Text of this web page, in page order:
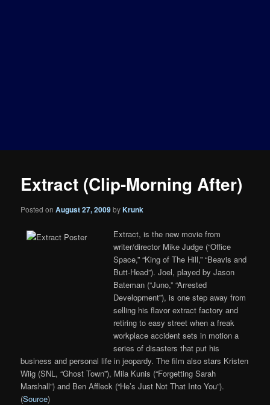
Extract (Clip-Morning After)
Posted onAugust 27, 2009byKrunk
Extract, is the new movie from
writer/director Mike Judge (“Office
Space,” “King of The Hill,” “Beavis and
Butt-Head”). Joel, played by Jason
Bateman (“Juno,” “Arrested
Development”), is one step away from
selling his flavor extract factory and
retiring to easy street when a freak
workplace accident sets in motion a
series of disasters that put his
business and personal life in jeopardy. The film also stars Kristen
Wiig (SNL, “Ghost Town”), Mila Kunis (“Forgetting Sarah
Marshall”) and Ben Affleck (“He’s Just Not That Into You”).
(Source)